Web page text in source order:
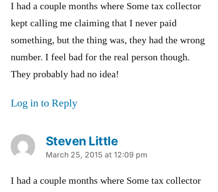
I had a couple months where Some tax collector
kept calling me claiming that I never paid
something, but the thing was, they had the wrong
number. I feel bad for the real person though.
They probably had no idea!
Log in to Reply
Steven Little
says:
March 25, 2015 at 12:09 pm
I had a couple months where Some tax collector